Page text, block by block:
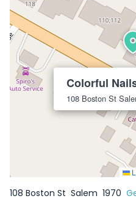
Colorful
108 Boston St
108 Boston St Salem 1970